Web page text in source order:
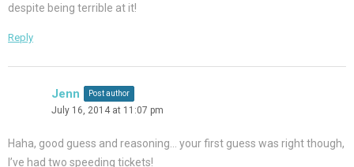
despite being terrible at it!
Reply
Jenn Post author
July 16, 2014 at 11:07 pm
Haha, good guess and reasoning… your first guess was right though,
I’ve had two speeding tickets!